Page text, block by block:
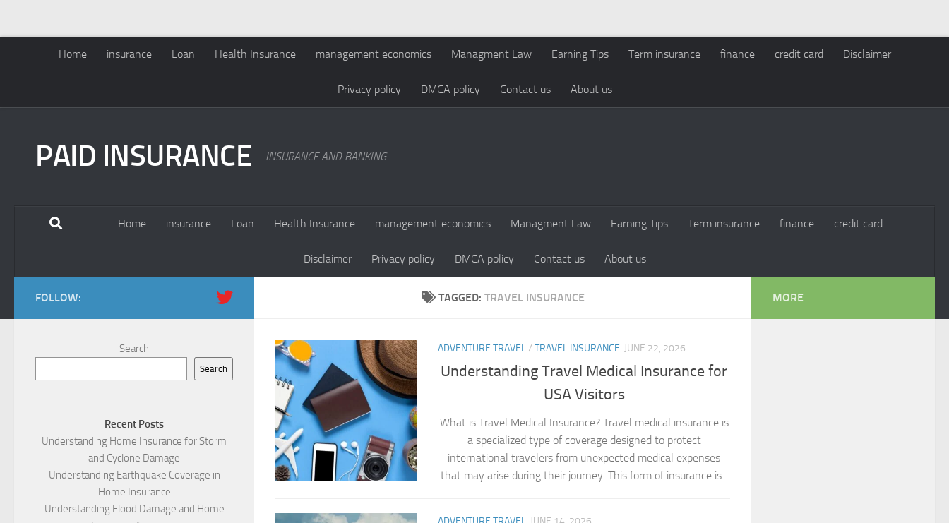
Home insurance Loan Health Insurance management economics Managment Law Earning Tips Term insurance finance credit card Disclaimer
Privacy policy DMCA policy Contact us About us
PAID INSURANCE INSURANCE AND BANKING
Home insurance Loan Health Insurance management economics Managment Law Earning Tips Term insurance finance credit card
Disclaimer Privacy policy DMCA policy Contact us About us
TAGGED: TRAVEL INSURANCE
ADVENTURE TRAVEL/ TRAVEL INSURANCE JUNE 22, 2026
Understanding Travel Medical Insurance for
USA Visitors
What is Travel Medical Insurance? Travel medical insurance is
a specialized type of coverage designed to protect
international travelers from unexpected medical expenses
that may arise during their journey. This form of insurance is...
FOLLOW:
Search
Search
Recent Posts
Understanding Home Insurance for Storm
and Cyclone Damage
Understanding Earthquake Coverage in
Home Insurance
Understanding Flood Damage and Home
MORE